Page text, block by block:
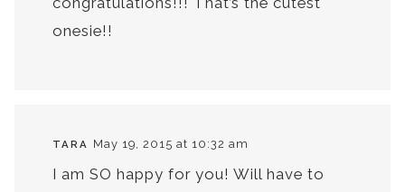
onesie!!
TARA May 19, 2015 at 10:32 am
I am SO happy for you! Will have to